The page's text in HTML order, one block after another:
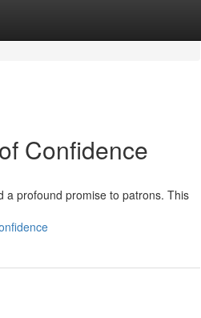
Confidence
a profound promise to patrons. This